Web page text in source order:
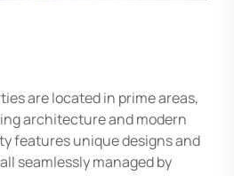
are located in prime areas,
architecture and modern
features unique designs and
seamlessly managed by